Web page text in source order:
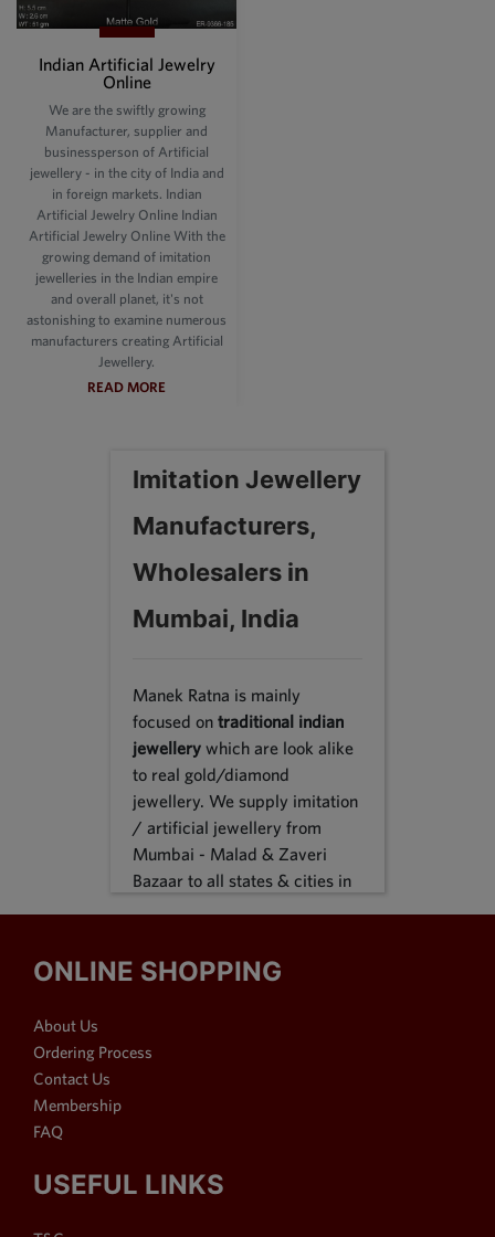
Indian Artificial Jewelry
Online
We are the swiftly growing
Manufacturer, supplier and
businessperson of Artificial
jewellery - in the city of India and
in foreign markets. Indian
Artificial Jewelry Online Indian
Artificial Jewelry Online With the
growing demand of imitation
jewelleries in the Indian empire
and overall planet, it's not
astonishing to examine numerous
manufacturers creating Artificial
Jewellery.
READ MORE
Imitation Jewellery
Manufacturers,
Wholesalers in
Mumbai, India
Manek Ratna is mainly
focused on traditional indian
jewellery which are look alike
to real gold/diamond
jewellery. We supply imitation
/ artificial jewellery from
Mumbai - Malad & Zaveri
Bazaar to all states & cities in
Gujarat, Maharashtra, Odisha,
Uttar Pradesh, Jammu &
Hyderabad, Chennai,
Ahmedabad, Visakhapatnam,
ONLINE SHOPPING
About Us
Ordering Process
Contact Us
Membership
FAQ
USEFUL LINKS